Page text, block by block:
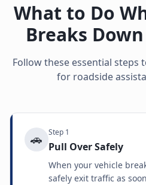
What to Do
Breaks
Follow these essential steps
for roadside
🚗 Step 1
Pull Over Safely
When your vehicle
safely exit traffic as